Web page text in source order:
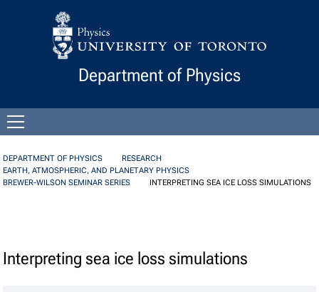
Skip to Content
Department of Physics
menu
DEPARTMENT OF PHYSICS
RESEARCH
EARTH, ATMOSPHERIC, AND PLANETARY PHYSICS
BREWER-WILSON SEMINAR SERIES
INTERPRETING SEA ICE LOSS SIMULATIONS
Interpreting sea ice loss simulations